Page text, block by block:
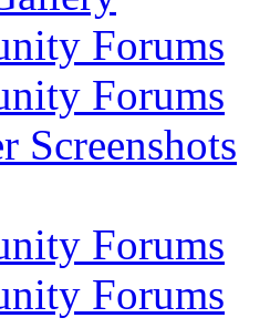
Forums
Forums
Screenshots
Forums
Forums